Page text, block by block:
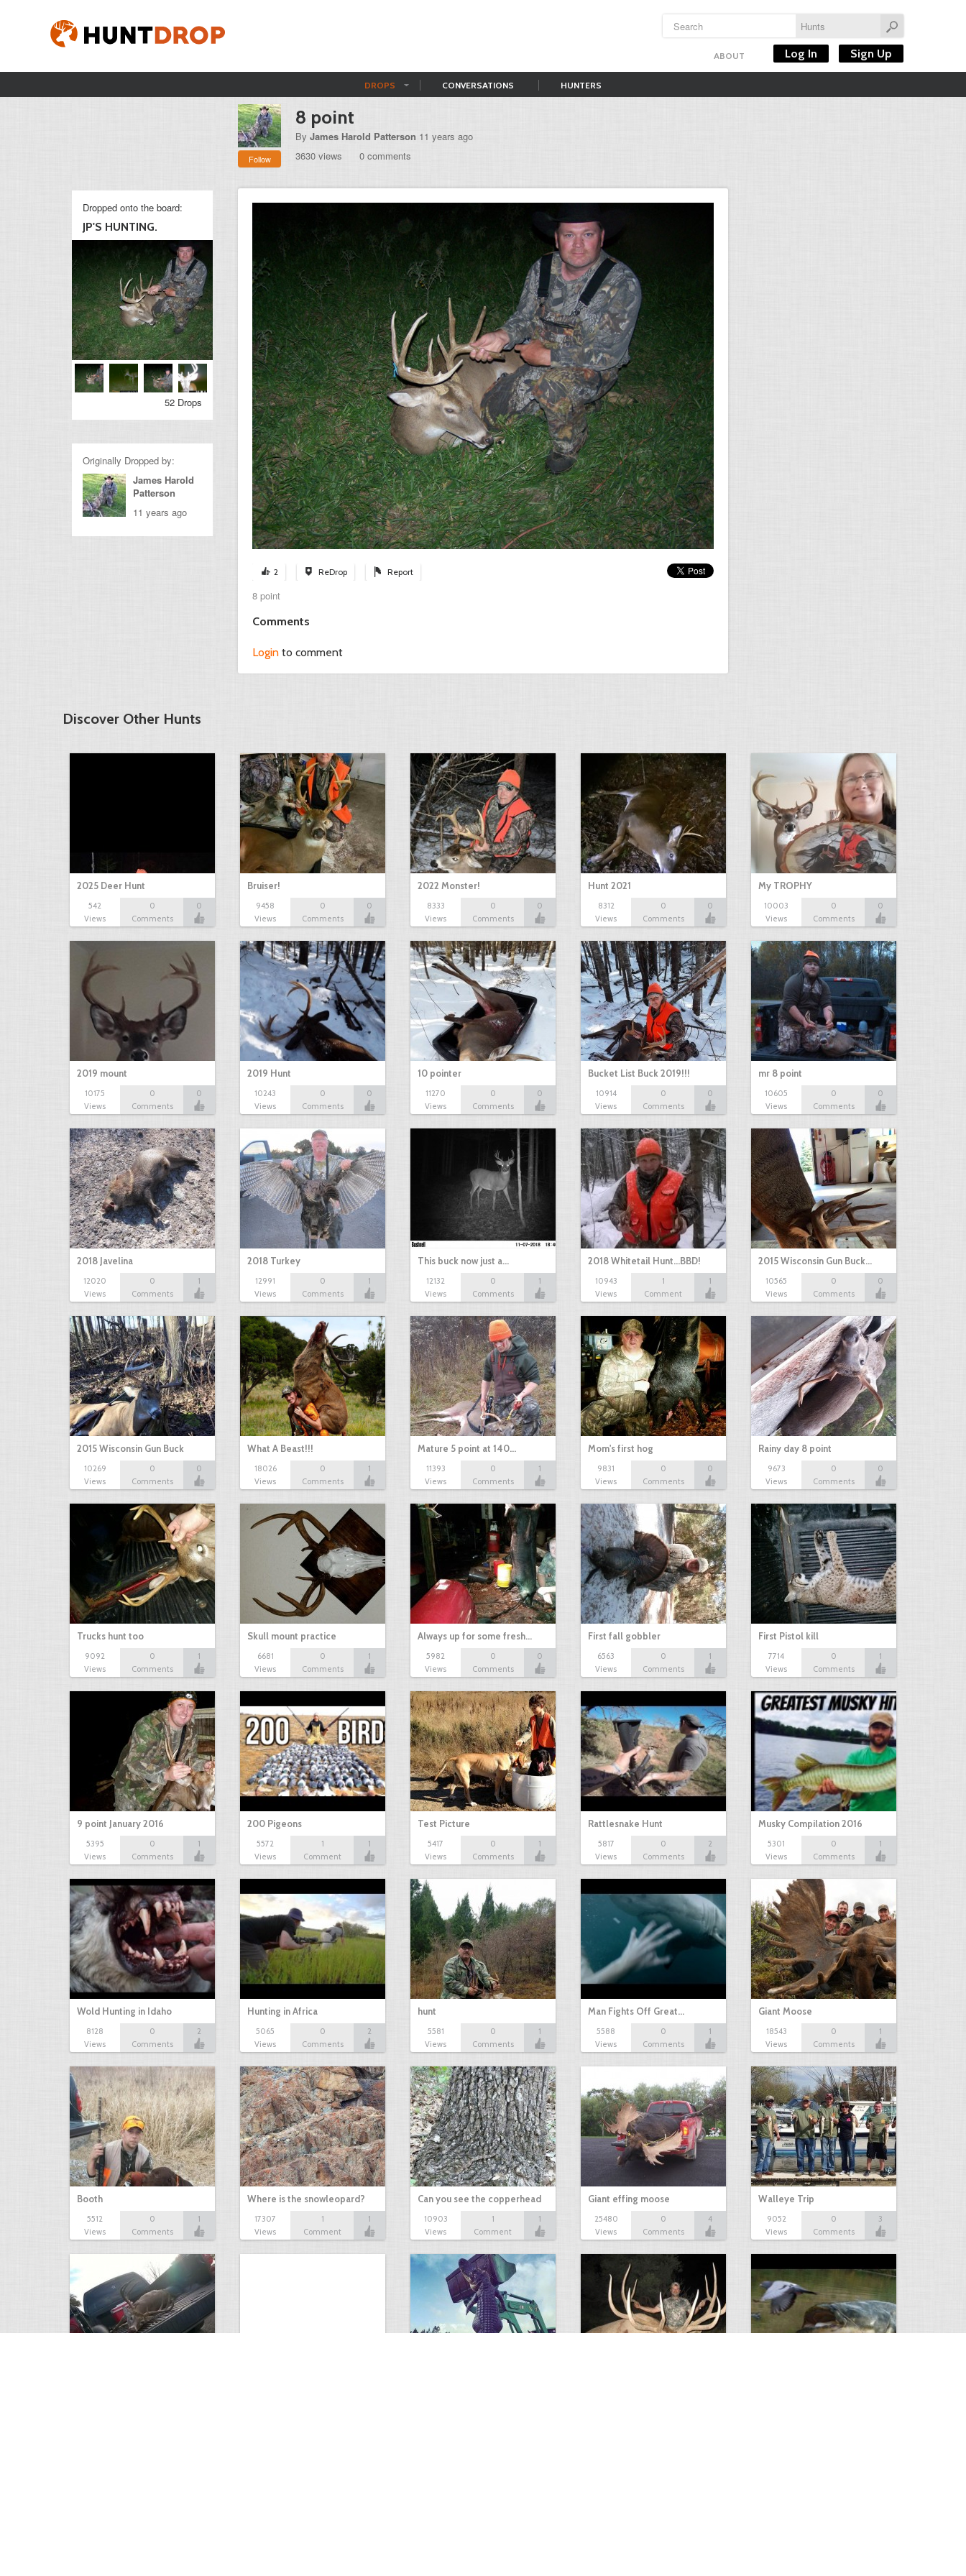
ABOUT Log In Sign Up
DROPS CONVERSATIONS HUNTERS
Follow
8 point
By James Harold Patterson 11 years ago
3630 views
0 comments
2 ReDrop Report
8 point
Comments
Login to comment
Dropped onto the board:
JP'S HUNTING.
52 Drops
Originally Dropped by:
James Harold
Patterson
11 years ago
Discover Other Hunts
2025 Deer Hunt
542
Views
0
Comments
0
Bruiser!
9458
Views
0
Comments
0
2022 Monster!
8333
Views
0
Comments
0
Hunt 2021
8312
Views
0
Comments
0
My TROPHY
10003
Views
0
Comments
0
2019 mount
10175
Views
0
Comments
0
2019 Hunt
10243
Views
0
Comments
0
10 pointer
11270
Views
0
Comments
0
Bucket List Buck 2019!!!
10914
Views
0
Comments
0
mr 8 point
10605
Views
0
Comments
0
2018 Javelina
12020
Views
0
Comments
1
2018 Turkey
12991
Views
0
Comments
1
This buck now just a…
12132
Views
0
Comments
1
2018 Whitetail Hunt...BBD!
10943
Views
1
Comment
1
2015 Wisconsin Gun Buck…
10565
Views
0
Comments
0
2015 Wisconsin Gun Buck
10269
Views
0
Comments
0
What A Beast!!!
18026
Views
0
Comments
1
Mature 5 point at 140…
11393
Views
0
Comments
1
Mom's first hog
9831
Views
0
Comments
0
Rainy day 8 point
9673
Views
0
Comments
0
Trucks hunt too
9092
Views
0
Comments
1
Skull mount practice
6681
Views
0
Comments
1
Always up for some fresh…
5982
Views
0
Comments
0
First fall gobbler
6563
Views
0
Comments
1
First Pistol kill
7714
Views
0
Comments
1
9 point January 2016
5395
Views
0
Comments
1
200 Pigeons
5572
Views
1
Comment
1
Test Picture
5417
Views
0
Comments
1
Rattlesnake Hunt
5817
Views
0
Comments
2
Musky Compilation 2016
5301
Views
0
Comments
1
Wold Hunting in Idaho
8128
Views
0
Comments
2
Hunting in Africa
5065
Views
0
Comments
2
hunt
5581
Views
0
Comments
1
Man Fights Off Great…
5588
Views
0
Comments
1
Giant Moose
18543
Views
0
Comments
1
Booth
5512
Views
0
Comments
1
Where is the snowleopard?
17307
Views
1
Comment
1
Can you see the copperhead
10903
Views
1
Comment
1
Giant effing moose
25480
Views
0
Comments
4
Walleye Trip
9052
Views
0
Comments
3